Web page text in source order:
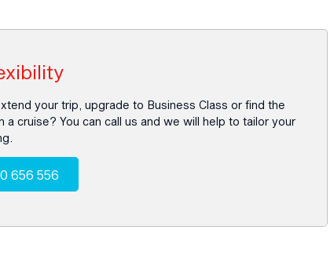
your trip, upgrade to Business Class or find the
a cruise? You can call us and we will help to tailor your
656 556